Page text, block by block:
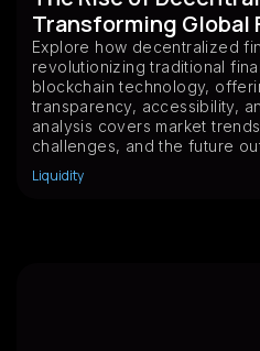
Transforming Global
Explore how decentralized
revolutionizing traditional
blockchain technology,
transparency, accessibility,
analysis covers market
challenges, and the future
Liquidity